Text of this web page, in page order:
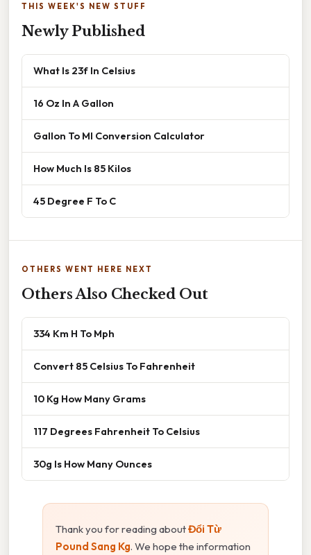
THIS WEEK'S NEW STUFF
Newly Published
What Is 23f In Celsius
16 Oz In A Gallon
Gallon To Ml Conversion Calculator
How Much Is 85 Kilos
45 Degree F To C
OTHERS WENT HERE NEXT
Others Also Checked Out
334 Km H To Mph
Convert 85 Celsius To Fahrenheit
10 Kg How Many Grams
117 Degrees Fahrenheit To Celsius
30g Is How Many Ounces
Thank you for reading aboutĐổi Từ
Pound Sang Kg. We hope the information